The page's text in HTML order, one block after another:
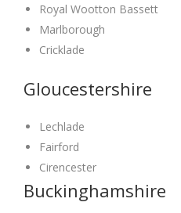
Royal Wootton Bassett
Marlborough
Cricklade
Gloucestershire
Lechlade
Fairford
Cirencester
Buckinghamshire